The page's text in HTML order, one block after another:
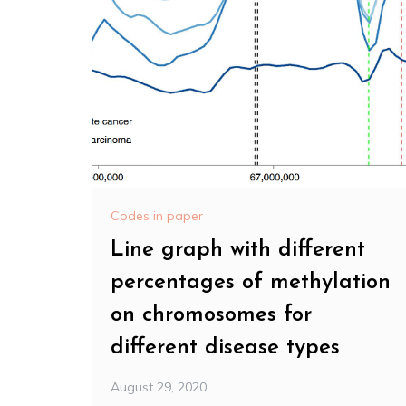
Codes in paper
Line graph with different
percentages of methylation
on chromosomes for
different disease types
August 29, 2020